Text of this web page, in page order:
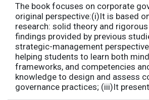
The book focuses on corporate
original perspective:(i)It is based
research: solid theory and
findings provided by previous
strategic-management
helping students to learn both
frameworks, and competencies
knowledge to design and assess
governance practices; (iii)It